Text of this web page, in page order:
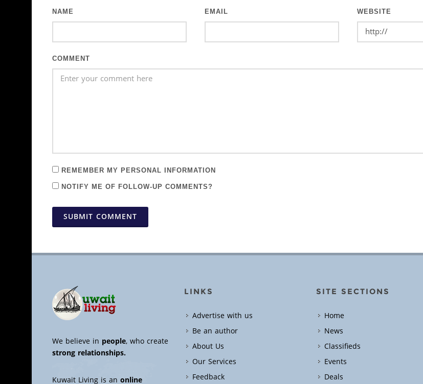
NAME EMAIL WEBSITE
COMMENT
REMEMBER MY PERSONAL INFORMATION
NOTIFY ME OF FOLLOW-UP COMMENTS?
SUBMIT COMMENT
We believe in people, who create
strong relationships.
Kuwait Living is an online
LINKS
Advertise with us
Be an author
About Us
Our Services
Feedback
SITE SECTIONS
Home
News
Classifieds
Events
Deals